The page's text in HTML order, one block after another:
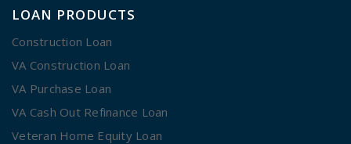
LOAN PRODUCTS
Construction Loan
VA Construction Loan
VA Purchase Loan
VA Cash Out Refinance Loan
Veteran Home Equity Loan